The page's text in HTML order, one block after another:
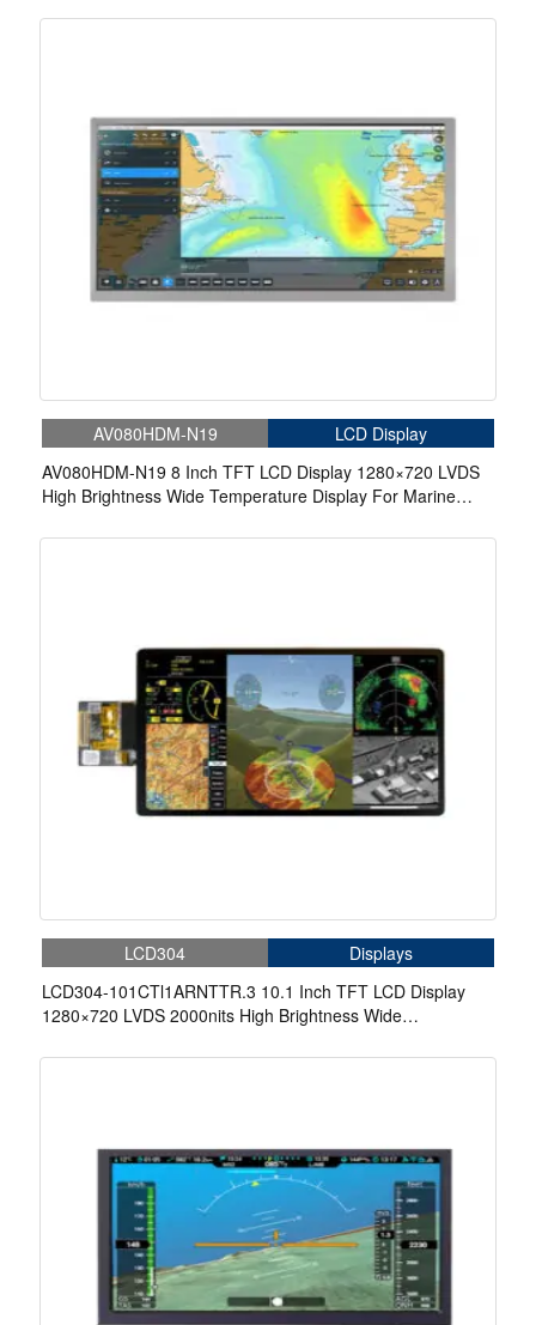
AV080HDM-N19
LCD Display
AV080HDM-N19 8 Inch TFT LCD Display 1280×720 LVDS
High Brightness Wide Temperature Display For Marine
LCD304
Displays
LCD304-101CTl1ARNTTR.3 10.1 Inch TFT LCD Display
1280×720 LVDS 2000nits High Brightness Wide
Display